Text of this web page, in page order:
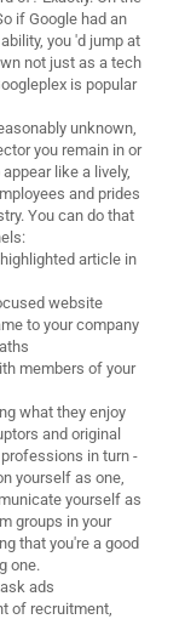
if Google had an
you 'd jump at
not just as a tech
is popular
unknown,
you remain in or
like a lively,
and prides
You can do that
article in
website
to your company
members of your
what they enjoy
and original
in turn -
yourself as one,
yourself as
groups in your
that you're a good
one.
ads
of recruitment,